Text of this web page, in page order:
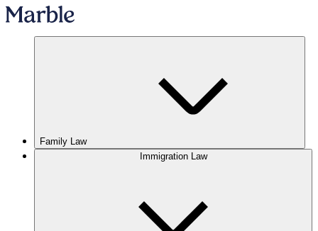
Family Law
Immigration Law